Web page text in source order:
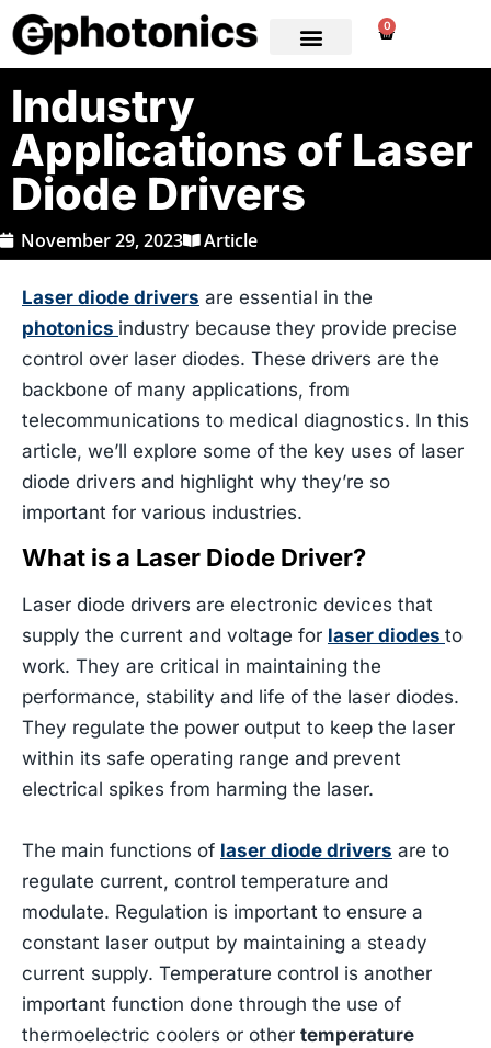
0
Industry
Applications of Laser
Diode Drivers
November 29, 2023 Article
Laser diode drivers are essential in the
photonics industry because they provide precise
control over laser diodes. These drivers are the
backbone of many applications, from
telecommunications to medical diagnostics. In this
article, we’ll explore some of the key uses of laser
diode drivers and highlight why they’re so
important for various industries.
What is a Laser Diode Driver?
Laser diode drivers are electronic devices that
supply the current and voltage for laser diodes to
work. They are critical in maintaining the
performance, stability and life of the laser diodes.
They regulate the power output to keep the laser
within its safe operating range and prevent
electrical spikes from harming the laser.
The main functions of laser diode drivers are to
regulate current, control temperature and
modulate. Regulation is important to ensure a
constant laser output by maintaining a steady
current supply. Temperature control is another
important function done through the use of
thermoelectric coolers or other temperature